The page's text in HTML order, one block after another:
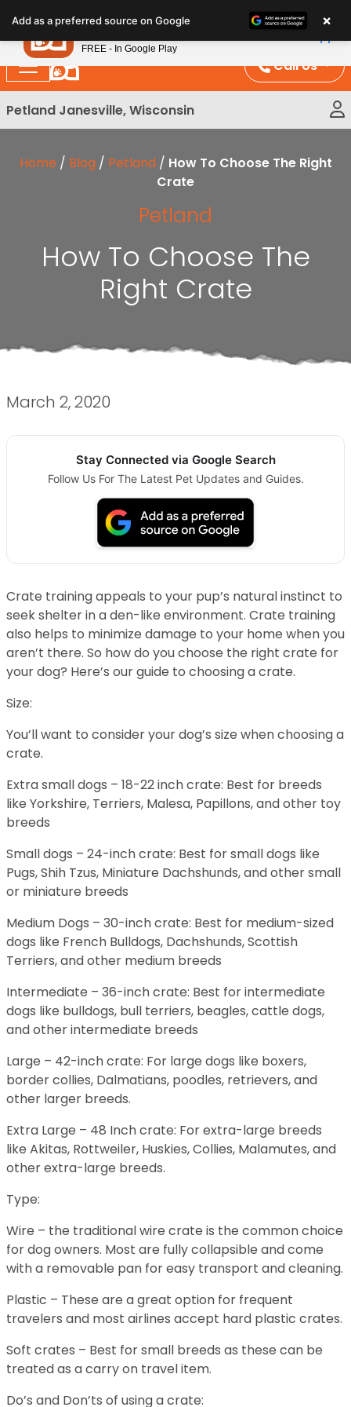
note:
This
website
includes
an
Call Us
Petland Janesville, Wisconsin
Home / Blog / Petland / How To Choose The Right
Crate
Petland
How To Choose The
Right Crate
March 2, 2020
Stay Connected via Google Search
Follow Us For The Latest Pet Updates and Guides.
Crate training appeals to your pup’s natural instinct to
seek shelter in a den-like environment. Crate training
also helps to minimize damage to your home when you
aren’t there. So how do you choose the right crate for
your dog? Here’s our guide to choosing a crate.
Size:
You’ll want to consider your dog’s size when choosing a
crate.
Extra small dogs – 18-22 inch crate: Best for breeds
like Yorkshire, Terriers, Malesa, Papillons, and other toy
breeds
Small dogs – 24-inch crate: Best for small dogs like
Pugs, Shih Tzus, Miniature Dachshunds, and other small
or miniature breeds
Medium Dogs – 30-inch crate: Best for medium-sized
dogs like French Bulldogs, Dachshunds, Scottish
Terriers, and other medium breeds
Intermediate – 36-inch crate: Best for intermediate
dogs like bulldogs, bull terriers, beagles, cattle dogs,
and other intermediate breeds
Large – 42-inch crate: For large dogs like boxers,
border collies, Dalmatians, poodles, retrievers, and
other larger breeds.
Extra Large – 48 Inch crate: For extra-large breeds
like Akitas, Rottweiler, Huskies, Collies, Malamutes, and
other extra-large breeds.
Type:
Wire – the traditional wire crate is the common choice
for dog owners. Most are fully collapsible and come
with a removable pan for easy transport and cleaning.
Plastic – These are a great option for frequent
travelers and most airlines accept hard plastic crates.
Soft crates – Best for small breeds as these can be
treated as a carry on travel item.
Do’s and Don’ts of using a crate:
Add as a preferred source on Google ×
Petland
FREE - In Google Play